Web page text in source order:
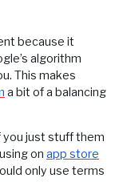
because it
algorithm
This makes
a bit of a balancing
you just stuff them
on app store
only use terms